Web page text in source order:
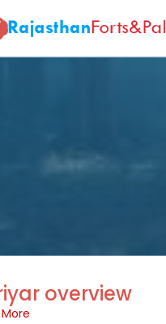
overview